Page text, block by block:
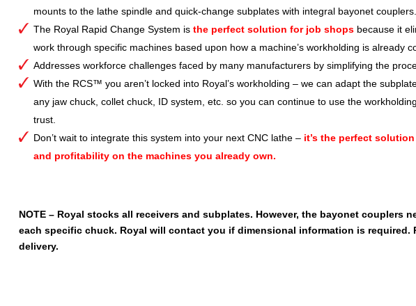
mounts to the lathe spindle and quick-change subplates with integral bayonet couplers.
The Royal Rapid Change System is the perfect solution for job shopsbecause it
work through specific machines based upon how a machine’s workholding is already
Addresses workforce challenges faced by many manufacturers by simplifying the
With the RCS™ you aren’t locked into Royal’s workholding – we can adapt the
any jaw chuck, collet chuck, ID system, etc. so you can continue to use the
trust.
Don’t wait to integrate this system into your next CNC lathe – it’s the perfect
and profitability on the machines you already own.
NOTE – Royal stocks all receivers and subplates. However, the bayonet couplers
each specific chuck. Royal will contact you if dimensional information is required.
delivery.